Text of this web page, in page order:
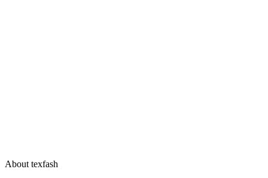
About texfash